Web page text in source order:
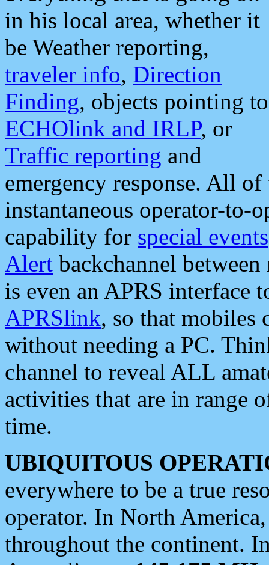
in his local area, whether it
be Weather reporting,
traveler info, Direction
Finding, objects pointing to
ECHOlink and IRLP, or
Traffic reporting and
emergency response. All
instantaneous operator-to-
capability for special events
Alert backchannel
is even an APRS interface
APRSlink, so that mobiles
without needing a PC.
channel to reveal ALL
activities that are in range
time.
UBIQUITOUS
everywhere to be a true
operator. In North
throughout the continent.